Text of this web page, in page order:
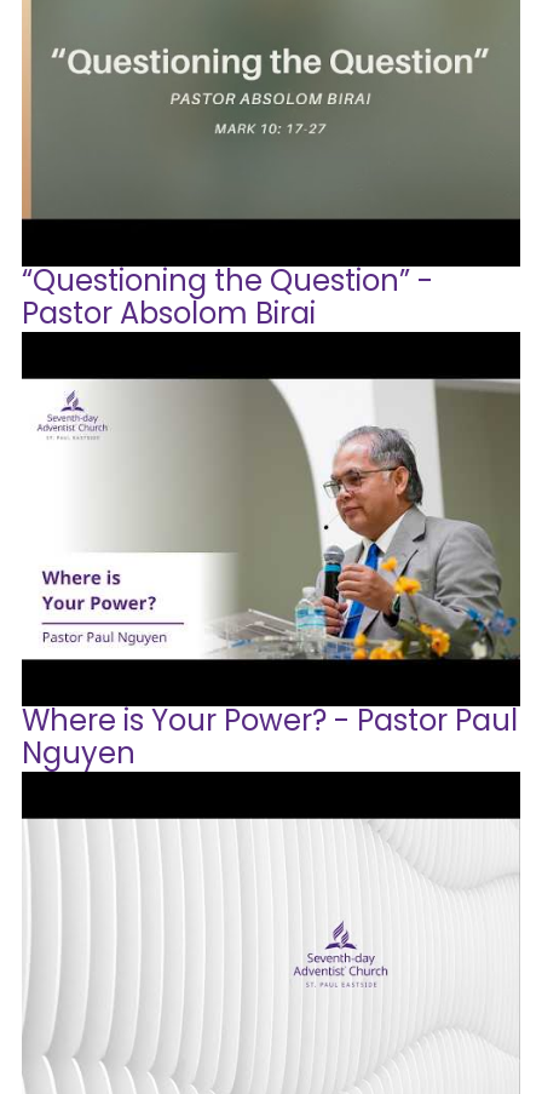
“Questioning the Question” -
Pastor Absolom Birai
Where is Your Power? - Pastor Paul
Nguyen